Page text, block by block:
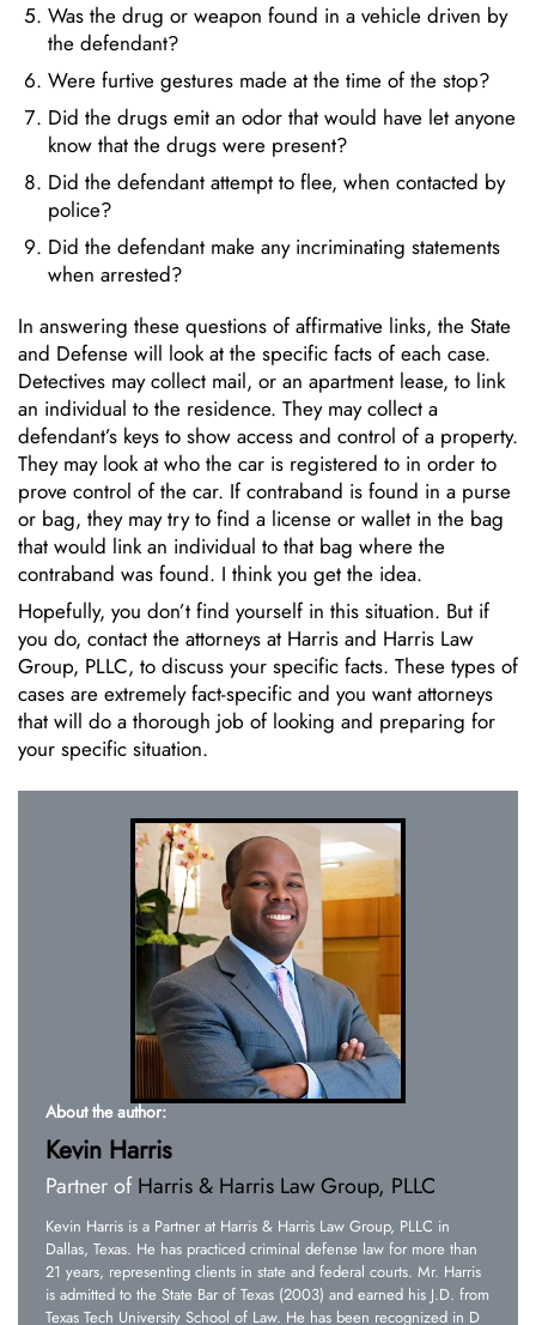
Was the drug or weapon found in a vehicle driven by
the defendant?
Were furtive gestures made at the time of the stop?
Did the drugs emit an odor that would have let anyone
know that the drugs were present?
Did the defendant attempt to flee, when contacted by
police?
Did the defendant make any incriminating statements
when arrested?
In answering these questions of affirmative links, the State
and Defense will look at the specific facts of each case.
Detectives may collect mail, or an apartment lease, to link
an individual to the residence. They may collect a
defendant’s keys to show access and control of a property.
They may look at who the car is registered to in order to
prove control of the car. If contraband is found in a purse
or bag, they may try to find a license or wallet in the bag
that would link an individual to that bag where the
contraband was found. I think you get the idea.
Hopefully, you don’t find yourself in this situation. But if
you do, contact the attorneys at Harris and Harris Law
Group, PLLC, to discuss your specific facts. These types of
cases are extremely fact-specific and you want attorneys
that will do a thorough job of looking and preparing for
your specific situation.
About the author:
Kevin Harris
Partner ofHarris & Harris Law Group, PLLC
Kevin Harris is a Partner at Harris & Harris Law Group, PLLC in
Dallas, Texas. He has practiced criminal defense law for more than
21 years, representing clients in state and federal courts. Mr. Harris
is admitted to the State Bar of Texas (2003) and earned his J.D. from
Texas Tech University School of Law. He has been recognized in D